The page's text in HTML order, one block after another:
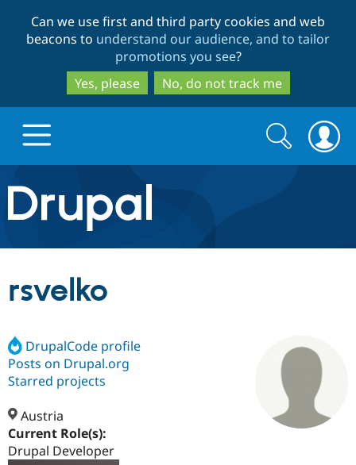
to
main
content
to
search
Can we use first and third party cookies and web
beacons to understand our audience, and to tailor
promotions you see?
Yes, please
No, do not track me
Drupal.org home
Discover Drupal
Drupal CMS
Drupal AI
Build with Drupal
Download
Partners & Services
Find a
Certified
Support Drupal
Search
form
Search
rsvelko
DrupalCode profile
Posts on Drupal.org
Starred projects
Austria
Current Role(s):
Drupal Developer